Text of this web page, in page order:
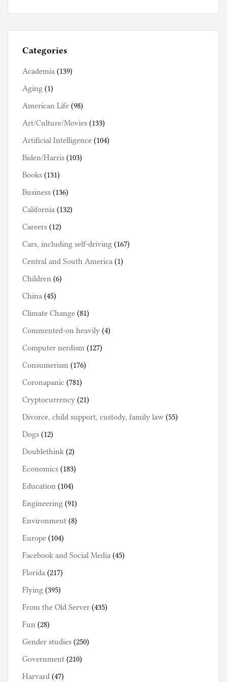
Categories
Academia (139)
Aging (1)
American Life (98)
Art/Culture/Movies (133)
Artificial Intelligence (104)
Biden/Harris (103)
Books (131)
Business (136)
California (132)
Careers (12)
Cars, including self-driving (167)
Central and South America (1)
Children (6)
China (45)
Climate Change (81)
Commented-on heavily (4)
Computer nerdism (127)
Consumerism (176)
Coronapanic (781)
Cryptocurrency (21)
Divorce, child support, custody, family law (55)
Dogs (12)
Doublethink (2)
Economics (183)
Education (104)
Engineering (91)
Environment (8)
Europe (104)
Facebook and Social Media (45)
Florida (217)
Flying (395)
From the Old Server (435)
Fun (28)
Gender studies (250)
Government (210)
Harvard (47)